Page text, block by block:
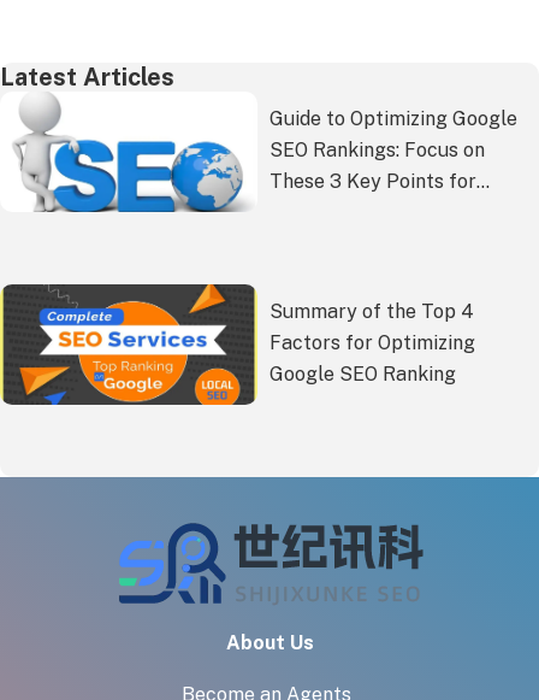
Latest Articles
Guide to Optimizing Google
SEO Rankings: Focus on
These 3 Key Points for
Summary of the Top 4
Factors for Optimizing
Google SEO Ranking
About Us
Become an Agents